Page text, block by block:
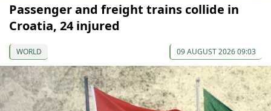
Passenger and freight trains collide in
Croatia, 24 injured
WORLD 09 AUGUST 2026 09:03